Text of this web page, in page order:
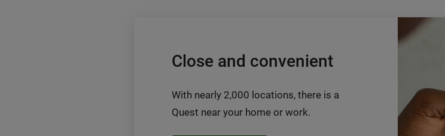
Close and convenient
With nearly 2,000 locations, there is a
Quest near your home or work.